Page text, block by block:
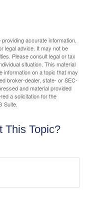
accurate information.
legal advice. It may not be
Please consult legal or tax
situation. This material
information on a topic that may
broker-dealer, state- or SEC-
and material provided
a solicitation for the
Suite.
This Topic?